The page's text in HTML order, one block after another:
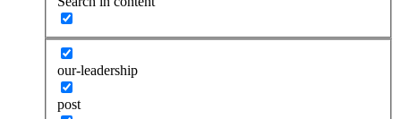
our-leadership
post